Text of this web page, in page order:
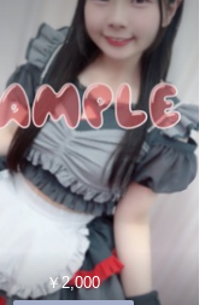
￥2,000